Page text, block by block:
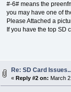
#-6# means the
you may have one of
Please Attached a
If you have the top SD
Re: SD Card
«Reply #2 on: March